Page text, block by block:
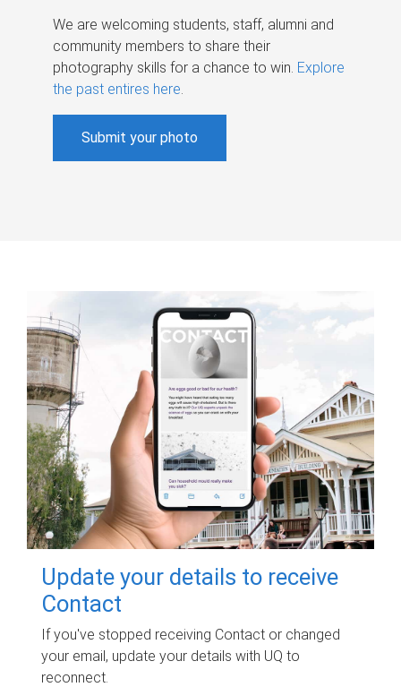
We are welcoming students, staff, alumni and
community members to share their
photography skills for a chance to win. Explore
the past entires here.
Submit your photo
Update your details to receive
Contact
If you've stopped receiving Contact or changed
your email, update your details with UQ to
reconnect.